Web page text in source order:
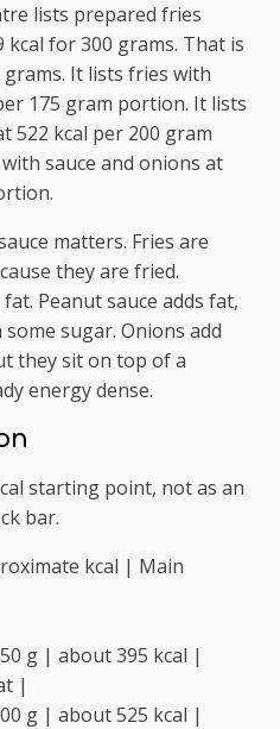
lists prepared fries
for 300 grams. That is
It lists fries with
175 gram portion. It lists
522 kcal per 200 gram
sauce and onions at
matters. Fries are
they are fried.
Peanut sauce adds fat,
sugar. Onions add
they sit on top of a
energy dense.
starting point, not as an
bar.
kcal | Main
g | about 395 kcal |
|
g | about 525 kcal |